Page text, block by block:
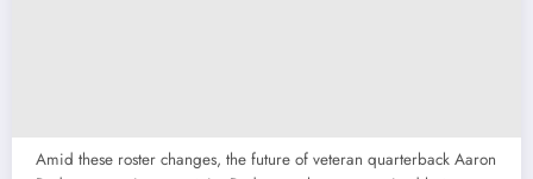
Amid these roster changes, the future of veteran quarterback Aaron